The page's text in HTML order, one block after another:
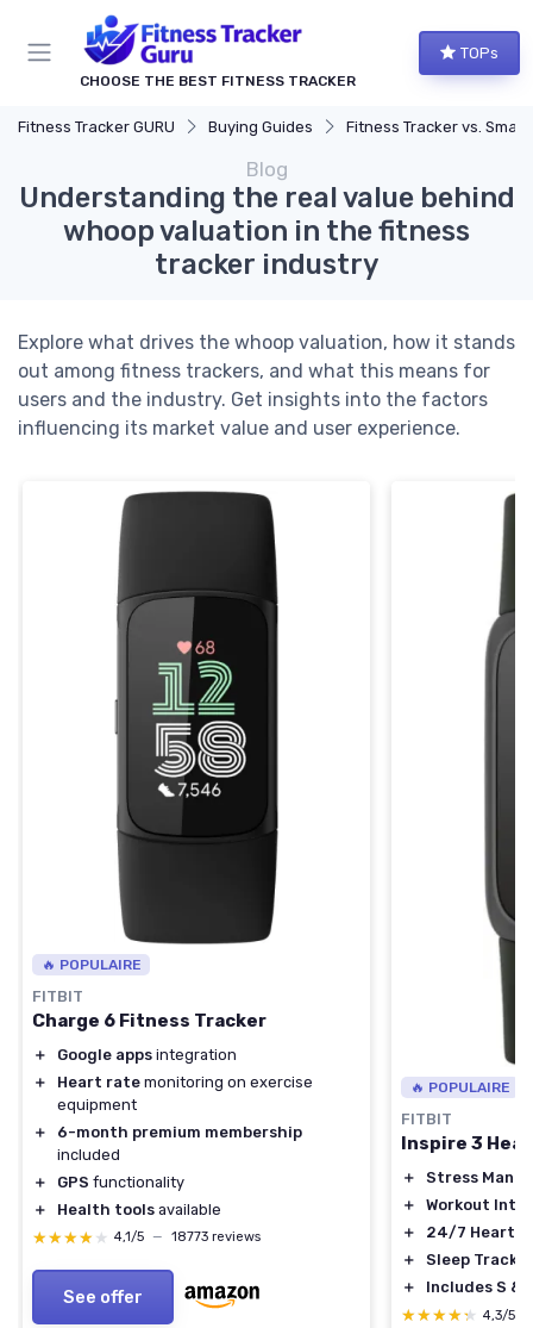
CHOOSE THE BEST FITNESS TRACKER
TOPs
Fitness Tracker GURU Buying Guides Fitness Tracker vs. Smartwatch
Blog
Understanding the real value behind
whoop valuation in the fitness
tracker industry
Explore what drives the whoop valuation, how it stands
out among fitness trackers, and what this means for
users and the industry. Get insights into the factors
influencing its market value and user experience.
🔥 POPULAIRE
FITBIT
Charge 6 Fitness Tracker
＋ Google apps integration
＋
Heart rate monitoring on exercise
equipment
＋
6-month premium membership
included
＋
GPS functionality
＋
Health tools available
★★★★★
★★★★★ 4,1/5 — 18773 reviews
See offer
🔥 POPULAIRE
FITBIT
Inspire 3
＋
Stress
＋
Workout
＋
24/7 Heart
＋
Sleep
＋
Includes S &
★★★★★
★★★★★ 4,3/5